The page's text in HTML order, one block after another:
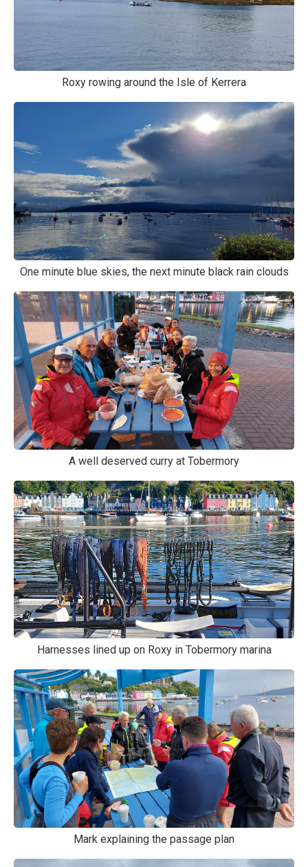
Roxy rowing around the Isle of Kerrera
One minute blue skies, the next minute black rain clouds
A well deserved curry at Tobermory
Harnesses lined up on Roxy in Tobermory marina
Mark explaining the passage plan